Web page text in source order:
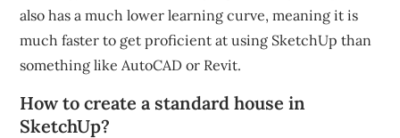
also has a much lower learning curve, meaning it is
much faster to get proficient at using SketchUp than
something like AutoCAD or Revit.
How to create a standard house in
SketchUp?